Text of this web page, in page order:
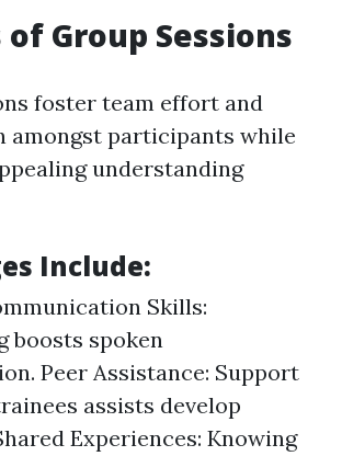
Group Sessions
foster team effort and
amongst participants while
understanding
Include:
Skills:
boosts spoken
Peer Assistance: Support
assists develop
Experiences: Knowing